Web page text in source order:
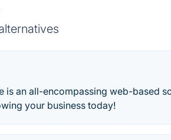
is an all-encompassing web-based
your business today!